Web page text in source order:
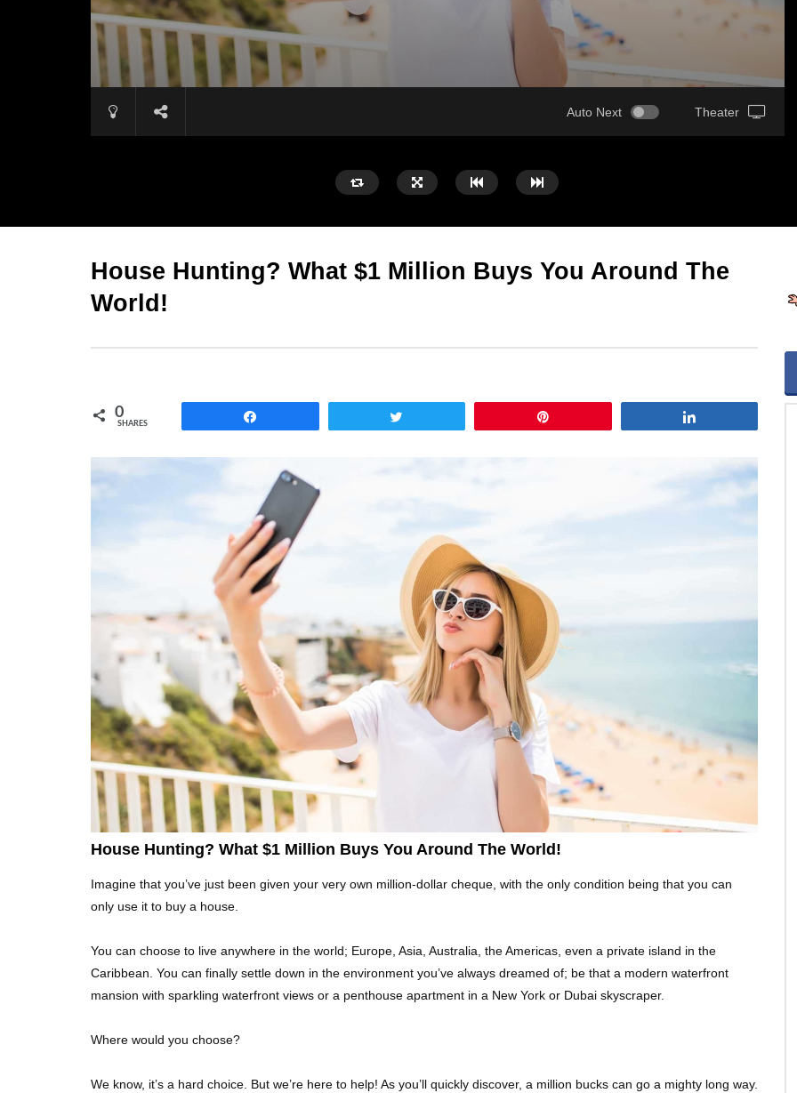
Auto Next Theater
House Hunting? What $1 Million Buys You Around The
World!
0
SHARES
House Hunting? What $1 Million Buys You Around The World!
Imagine that you’ve just been given your very own million-dollar cheque, with the only condition being that you can
only use it to buy a house.
You can choose to live anywhere in the world; Europe, Asia, Australia, the Americas, even a private island in the
Caribbean. You can finally settle down in the environment you’ve always dreamed of; be that a modern waterfront
mansion with sparkling waterfront views or a penthouse apartment in a New York or Dubai skyscraper.
Where would you choose?
We know, it’s a hard choice. But we’re here to help! As you’ll quickly discover, a million bucks can go a mighty long way.